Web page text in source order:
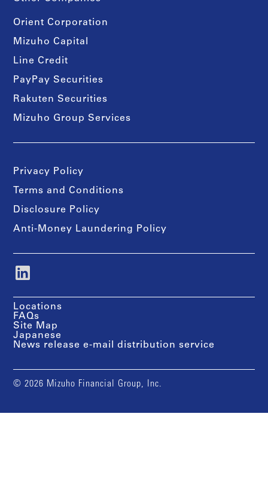
Orient Corporation
Mizuho Capital
Line Credit
PayPay Securities
Rakuten Securities
Mizuho Group Services
Privacy Policy
Terms and Conditions
Disclosure Policy
Anti-Money Laundering Policy
Locations
FAQs
Site Map
Japanese
News release e-mail distribution service
© 2026 Mizuho Financial Group, Inc.